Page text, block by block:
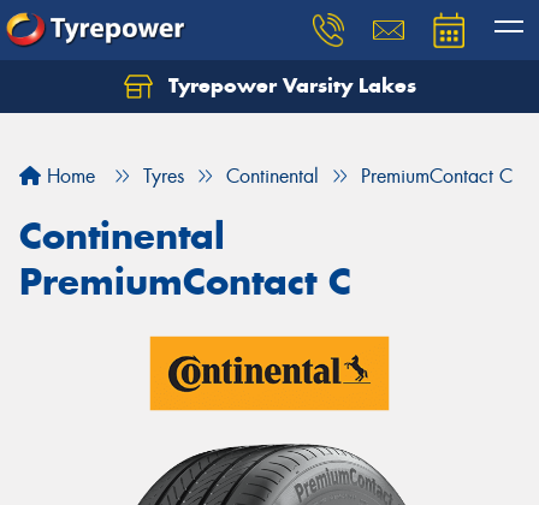
Tyrepower Varsity Lakes
Home Tyres Continental PremiumContact C
Continental
PremiumContact C